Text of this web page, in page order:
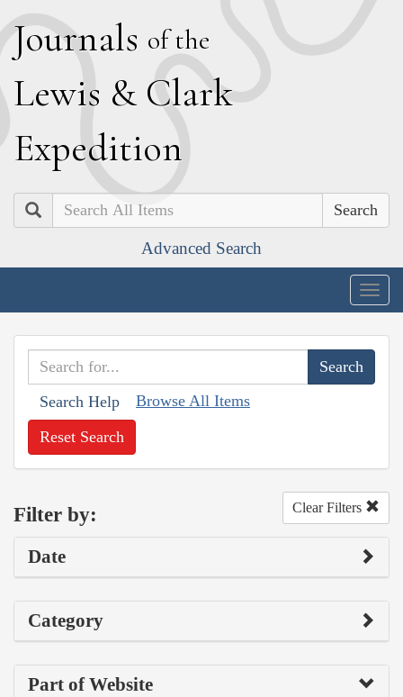
Journals of the
Lewis & Clark
Expedition
Search
Advanced Search
Search Help Browse All Items
Reset Search
Filter by: Clear Filters
Date
Category
Part of Website